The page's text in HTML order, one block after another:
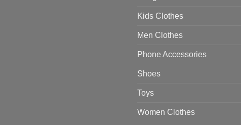
Kids Clothes
Men Clothes
Phone Accessories
Shoes
Toys
Women Clothes